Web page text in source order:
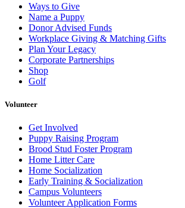
Ways to Give
Name a Puppy
Donor Advised Funds
Workplace Giving & Matching Gifts
Plan Your Legacy
Corporate Partnerships
Shop
Golf
Volunteer
Get Involved
Puppy Raising Program
Brood Stud Foster Program
Home Litter Care
Home Socialization
Early Training & Socialization
Campus Volunteers
Volunteer Application Forms